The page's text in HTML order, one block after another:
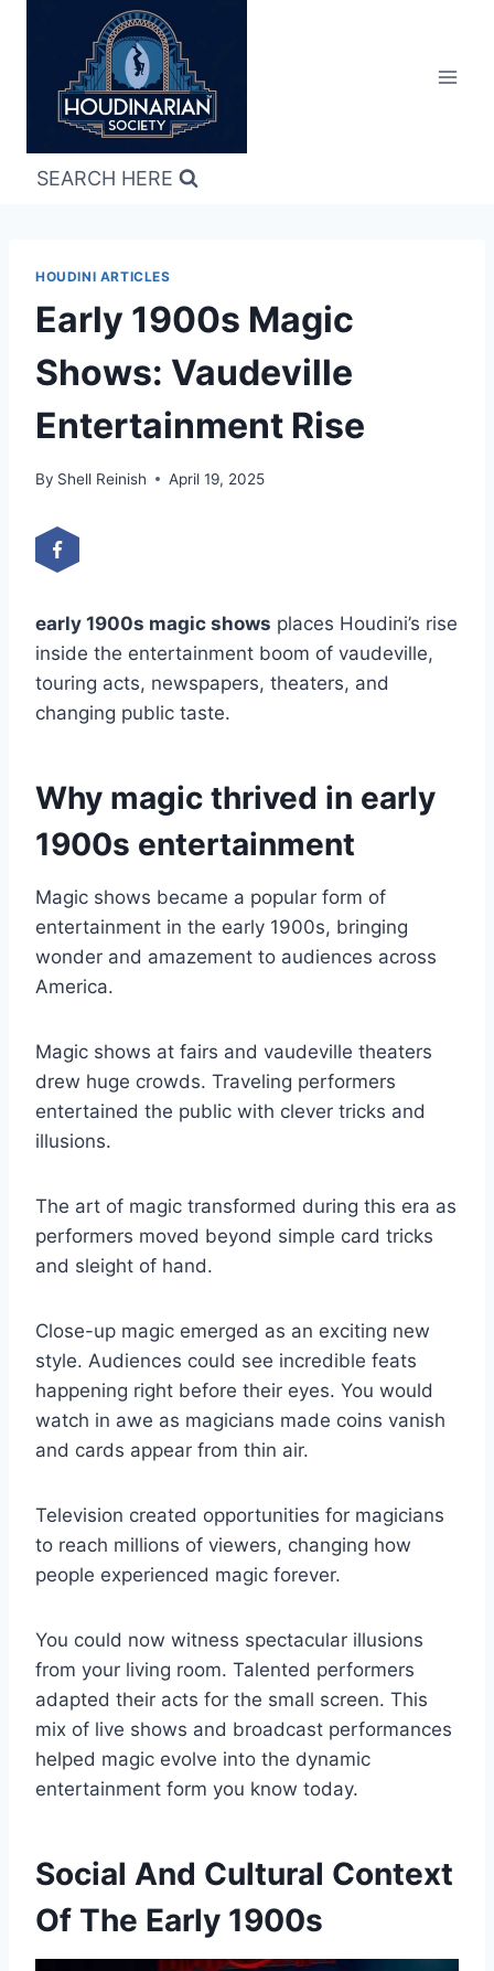
SEARCH HERE
HOUDINI ARTICLES
Early 1900s Magic
Shows: Vaudeville
Entertainment Rise
By Shell Reinish April 19, 2025
early 1900s magic shows places Houdini’s rise
inside the entertainment boom of vaudeville,
touring acts, newspapers, theaters, and
changing public taste.
Why magic thrived in early
1900s entertainment
Magic shows became a popular form of
entertainment in the early 1900s, bringing
wonder and amazement to audiences across
America.
Magic shows at fairs and vaudeville theaters
drew huge crowds. Traveling performers
entertained the public with clever tricks and
illusions.
The art of magic transformed during this era as
performers moved beyond simple card tricks
and sleight of hand.
Close-up magic emerged as an exciting new
style. Audiences could see incredible feats
happening right before their eyes. You would
watch in awe as magicians made coins vanish
and cards appear from thin air.
Television created opportunities for magicians
to reach millions of viewers, changing how
people experienced magic forever.
You could now witness spectacular illusions
from your living room. Talented performers
adapted their acts for the small screen. This
mix of live shows and broadcast performances
helped magic evolve into the dynamic
entertainment form you know today.
Social And Cultural Context
Of The Early 1900s